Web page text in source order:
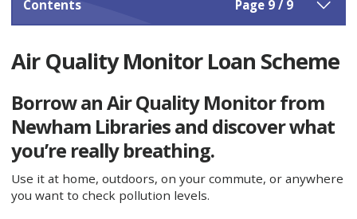
Contents Page 9 / 9
Air Quality Monitor Loan Scheme
Borrow an Air Quality Monitor from
Newham Libraries and discover what
you’re really breathing.
Use it at home, outdoors, on your commute, or anywhere
you want to check pollution levels.